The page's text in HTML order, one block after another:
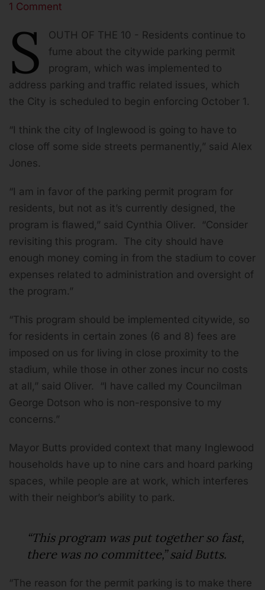
Share
1 Comment
S
OUTH OF THE 10 - Residents continue to
fume about the citywide parking permit
program, which was implemented to
address parking and traffic related issues, which
the City is scheduled to begin enforcing October 1.
“I think the city of Inglewood is going to have to
close off some side streets permanently,” said Alex
Jones.
“I am in favor of the parking permit program for
residents, but not as it’s currently designed, the
program is flawed,” said Cynthia Oliver. “Consider
revisiting this program. The city should have
enough money coming in from the stadium to cover
expenses related to administration and oversight of
the program.”
“This program should be implemented citywide, so
for residents in certain zones (6 and 8) fees are
imposed on us for living in close proximity to the
stadium, while those in other zones incur no costs
at all,” said Oliver. “I have called my Councilman
George Dotson who is non-responsive to my
concerns.”
Mayor Butts provided context that many Inglewood
households have up to nine cars and hoard parking
spaces, while people are at work, which interferes
with their neighbor’s ability to park.
“This program was put together so fast,
there was no committee,” said Butts.
“The reason for the permit parking is to make there